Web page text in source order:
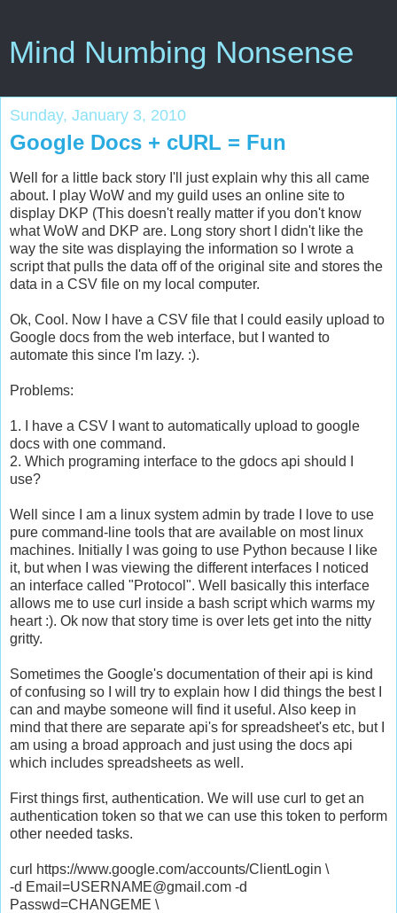
Mind Numbing Nonsense
Sunday, January 3, 2010
Google Docs + cURL = Fun
Well for a little back story I'll just explain why this all came
about. I play WoW and my guild uses an online site to
display DKP (This doesn't really matter if you don't know
what WoW and DKP are. Long story short I didn't like the
way the site was displaying the information so I wrote a
script that pulls the data off of the original site and stores the
data in a CSV file on my local computer.
Ok, Cool. Now I have a CSV file that I could easily upload to
Google docs from the web interface, but I wanted to
automate this since I'm lazy. :).
Problems:
1. I have a CSV I want to automatically upload to google
docs with one command.
2. Which programing interface to the gdocs api should I
use?
Well since I am a linux system admin by trade I love to use
pure command-line tools that are available on most linux
machines. Initially I was going to use Python because I like
it, but when I was viewing the different interfaces I noticed
an interface called "Protocol". Well basically this interface
allows me to use curl inside a bash script which warms my
heart :). Ok now that story time is over lets get into the nitty
gritty.
Sometimes the Google's documentation of their api is kind
of confusing so I will try to explain how I did things the best I
can and maybe someone will find it useful. Also keep in
mind that there are separate api's for spreadsheet's etc, but I
am using a broad approach and just using the docs api
which includes spreadsheets as well.
First things first, authentication. We will use curl to get an
authentication token so that we can use this token to perform
other needed tasks.
curl https://www.google.com/accounts/ClientLogin \
-d Email=USERNAME@gmail.com -d
Passwd=CHANGEME \